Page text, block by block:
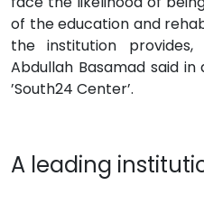
of the education and
the institution provides,
Abdullah Basamad said
’South24 Center’.
A leading